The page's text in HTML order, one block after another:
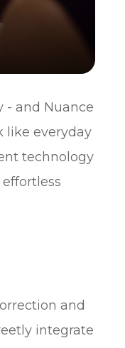
- and Nuance
like everyday
technology
and
integrate